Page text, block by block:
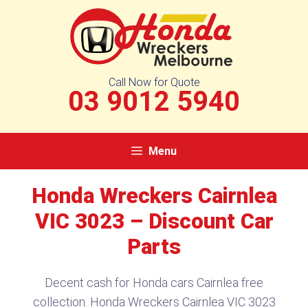
Call Now for Quote
03 9012 5940
Menu
Honda Wreckers Cairnlea
VIC 3023 – Discount Car
Parts
Decent cash for Honda cars Cairnlea free
collection. Honda Wreckers Cairnlea VIC 3023